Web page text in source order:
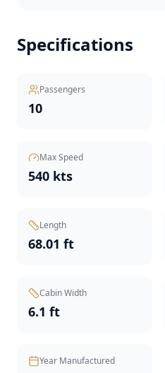
Specifications
Passengers
10
Max Speed
540 kts
Length
68.01 ft
Cabin Width
6.1 ft
Year Manufactured